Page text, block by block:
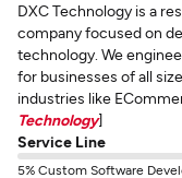
DXC Technology is a
company focused on
technology. We
for businesses of all
industries like
Technology]
Service Line
5% Custom Software